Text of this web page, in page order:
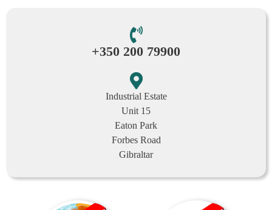
+350 200 79900
Industrial Estate
Unit 15
Eaton Park
Forbes Road
Gibraltar